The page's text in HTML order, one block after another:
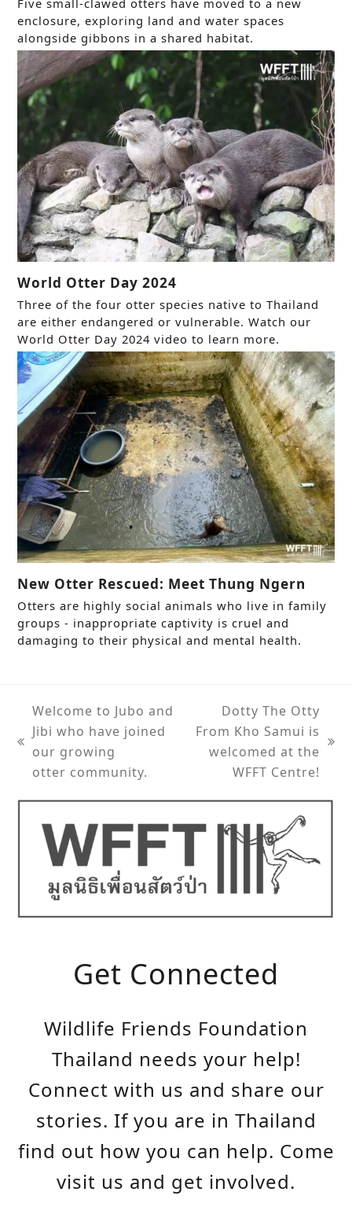
enclosure, exploring land and water spaces
alongside gibbons in a shared habitat.
World Otter Day 2024
Three of the four otter species native to Thailand
are either endangered or vulnerable. Watch our
World Otter Day 2024 video to learn more.
New Otter Rescued: Meet Thung Ngern
Otters are highly social animals who live in family
groups - inappropriate captivity is cruel and
damaging to their physical and mental health.
previous
post:
Welcome to Jubo and
Jibi who have joined
our growing
otter community.
next
Dotty The Otty
From Kho Samui is
welcomed at the
WFFT Centre!
Get Connected
Wildlife Friends Foundation
Thailand needs your help!
Connect with us and share our
stories. If you are in Thailand
find out how you can help. Come
visit us and get involved.